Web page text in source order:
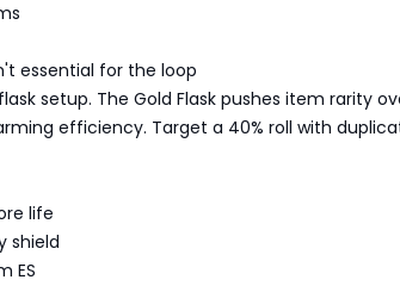
essential for the loop
setup. The Gold Flask pushes item rarity
efficiency. Target a 40% roll with
life
shield
ES